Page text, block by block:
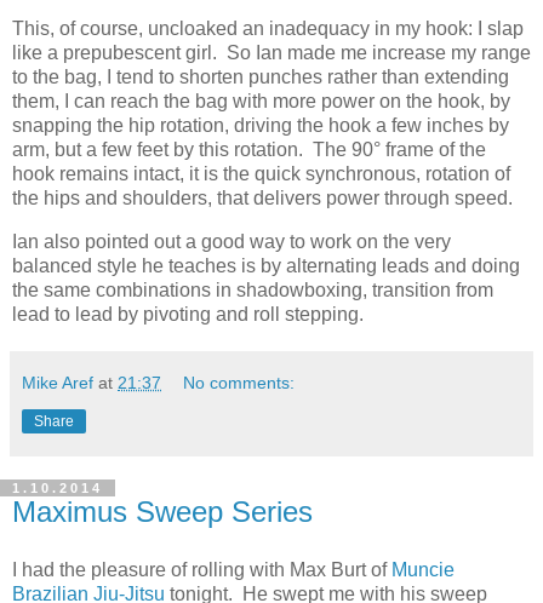
This, of course, uncloaked an inadequacy in my hook: I slap
like a prepubescent girl. So Ian made me increase my range
to the bag, I tend to shorten punches rather than extending
them, I can reach the bag with more power on the hook, by
snapping the hip rotation, driving the hook a few inches by
arm, but a few feet by this rotation. The 90° frame of the
hook remains intact, it is the quick synchronous, rotation of
the hips and shoulders, that delivers power through speed.
Ian also pointed out a good way to work on the very
balanced style he teaches is by alternating leads and doing
the same combinations in shadowboxing, transition from
lead to lead by pivoting and roll stepping.
Mike Aref at 21:37 No comments:
Share
1.10.2014
Maximus Sweep Series
I had the pleasure of rolling with Max Burt of Muncie
Brazilian Jiu-Jitsu tonight. He swept me with his sweep